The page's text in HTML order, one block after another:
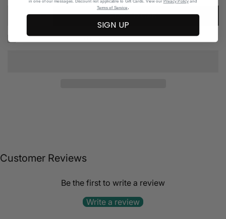
ADD TO CART
I agree with the terms and conditions
Customer Reviews
Be the first to write a review
Write a review
Terms of Service
SIGN UP